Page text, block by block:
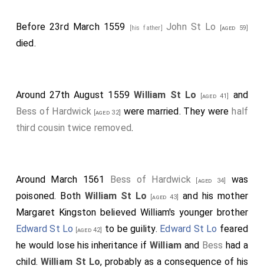
Before 23rd March 1559 [his father] John St Lo [aged 59]
died.
Around 27th August 1559William St Lo [aged 41]
and
Bess of Hardwick [aged 32] were married. They werehalf
third cousin twice removed.
Around March 1561 Bess of Hardwick [aged 34]
was
poisoned. Both William St Lo [aged 43]
and his mother
Margaret Kingston believed William's younger brother
Edward St Lo [aged 42] to be guility. Edward St Lo feared
he would lose his inheritance if William and Bess had a
child. William St Lo, probably as a consequence of his